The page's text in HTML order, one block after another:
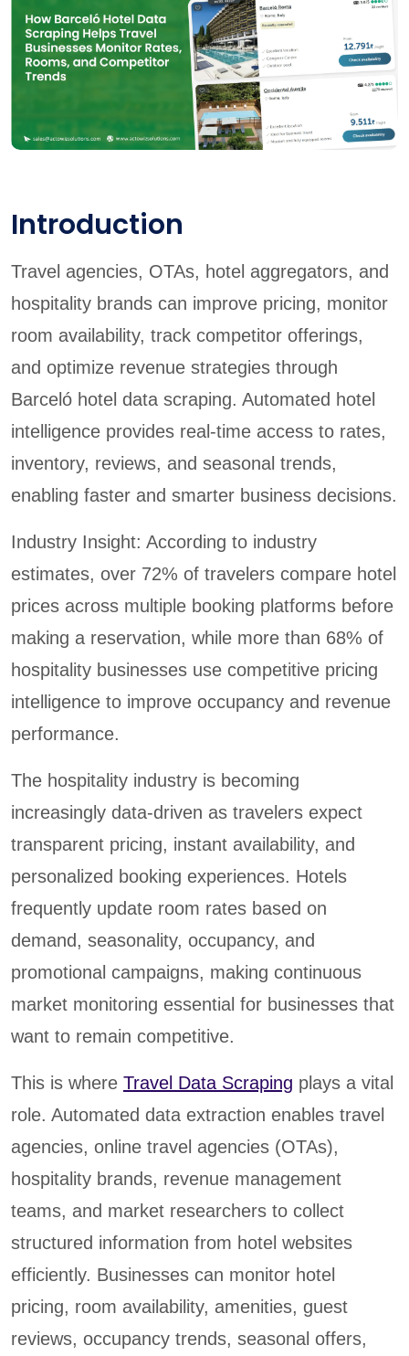
Introduction
Travel agencies, OTAs, hotel aggregators, and
hospitality brands can improve pricing, monitor
room availability, track competitor offerings,
and optimize revenue strategies through
Barceló hotel data scraping. Automated hotel
intelligence provides real-time access to rates,
inventory, reviews, and seasonal trends,
enabling faster and smarter business decisions.
Industry Insight: According to industry
estimates, over 72% of travelers compare hotel
prices across multiple booking platforms before
making a reservation, while more than 68% of
hospitality businesses use competitive pricing
intelligence to improve occupancy and revenue
performance.
The hospitality industry is becoming
increasingly data-driven as travelers expect
transparent pricing, instant availability, and
personalized booking experiences. Hotels
frequently update room rates based on
demand, seasonality, occupancy, and
promotional campaigns, making continuous
market monitoring essential for businesses that
want to remain competitive.
This is where Travel Data Scraping plays a vital
role. Automated data extraction enables travel
agencies, online travel agencies (OTAs),
hospitality brands, revenue management
teams, and market researchers to collect
structured information from hotel websites
efficiently. Businesses can monitor hotel
pricing, room availability, amenities, guest
reviews, occupancy trends, seasonal offers,